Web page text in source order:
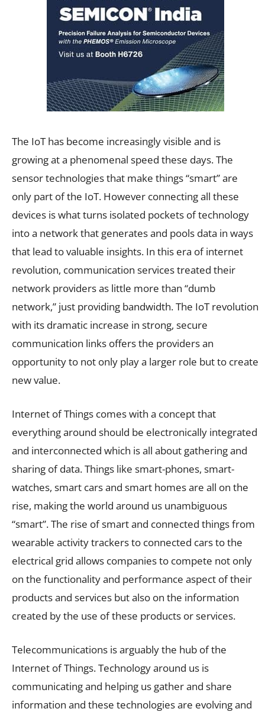
The IoT has become increasingly visible and is
growing at a phenomenal speed these days. The
sensor technologies that make things “smart” are
only part of the IoT. However connecting all these
devices is what turns isolated pockets of technology
into a network that generates and pools data in ways
that lead to valuable insights. In this era of internet
revolution, communication services treated their
network providers as little more than “dumb
network,” just providing bandwidth. The IoT revolution
with its dramatic increase in strong, secure
communication links offers the providers an
opportunity to not only play a larger role but to create
new value.
Internet of Things comes with a concept that
everything around should be electronically integrated
and interconnected which is all about gathering and
sharing of data. Things like smart-phones, smart-
watches, smart cars and smart homes are all on the
rise, making the world around us unambiguous
“smart”. The rise of smart and connected things from
wearable activity trackers to connected cars to the
electrical grid allows companies to compete not only
on the functionality and performance aspect of their
products and services but also on the information
created by the use of these products or services.
Telecommunications is arguably the hub of the
Internet of Things. Technology around us is
communicating and helping us gather and share
information and these technologies are evolving and